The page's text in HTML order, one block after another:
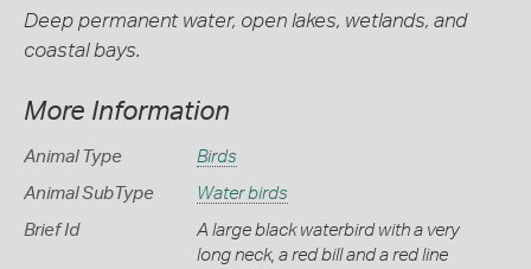
Deep permanent water, open lakes, wetlands, and
coastal bays.
More Information
Animal Type Birds
Animal SubType Water birds
Brief Id
A large black waterbird with a very
long neck, a red bill and a red line